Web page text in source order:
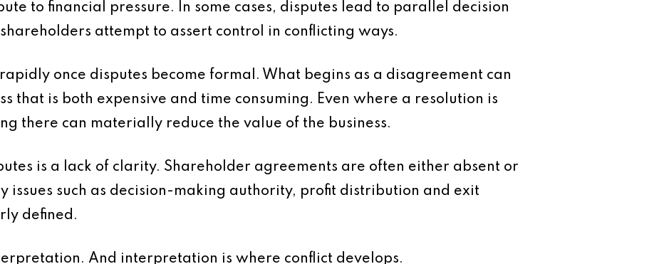
to financial pressure. In some cases, disputes lead to parallel decision
attempt to assert control in conflicting ways.
once disputes become formal. What begins as a disagreement can
that is both expensive and time consuming. Even where a resolution is
there can materially reduce the value of the business.
is a lack of clarity. Shareholder agreements are often either absent or
issues such as decision-making authority, profit distribution and exit
defined.
And interpretation is where conflict develops.